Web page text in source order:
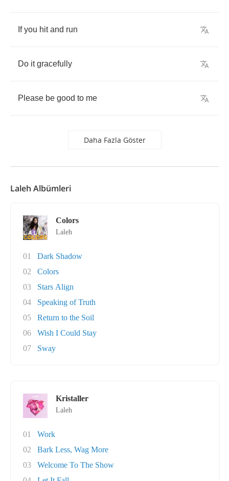
If you hit and run
Do it gracefully
Please be good to me
Daha Fazla Göster
Laleh Albümleri
Colors
Laleh
01
Dark Shadow
02
Colors
03
Stars Align
04
Speaking of Truth
05
Return to the Soil
06
Wish I Could Stay
07
Sway
Kristaller
Laleh
01
Work
02
Bark Less, Wag More
03
Welcome To The Show